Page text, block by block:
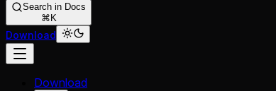
Search in Docs
⌘K
Download
Download